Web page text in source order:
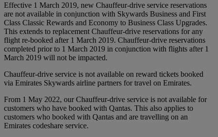
Effective 1 March 2019, new Chauffeur-drive service reservations
are not available in conjunction with Skywards Business and First
Class Classic Rewards and Economy to Business Class Upgrades.
This extends to replacement Chauffeur-drive reservations for any
flight re-booked after 1 March 2019. Chauffeur-drive reservations
completed prior to 1 March 2019 in conjunction with flights after 1
March 2019 will not be impacted.
Chauffeur-drive service is not available on reward tickets booked
via Emirates Skywards airline partners for travel on Emirates.
From 1 May 2022, our Chauffeur-drive service is not available for
customers who have booked with Qantas. This also applies to
customers who booked with Qantas and are travelling on an
Emirates codeshare service.